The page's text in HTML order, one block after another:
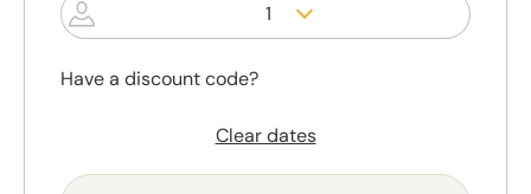
1
Have a discount code?
Clear dates